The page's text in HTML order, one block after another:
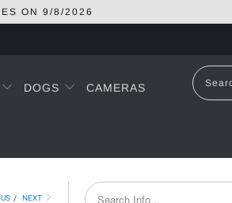
ON 9/8/2026
DOGS CAMERAS
/ NEXT